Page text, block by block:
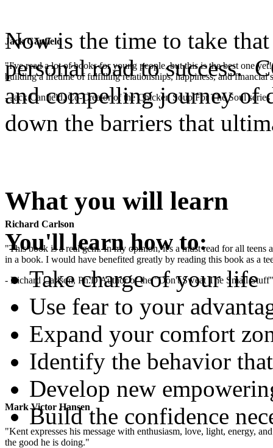
Jack Canfield
"I've read a lot of books for young people, but this is the best one
building a lifetime of fulfilling relationships, happiness, and financial
- Jack Canfield, Co-Creator of the Chicken Soup For The Soul series
Richard Carlson
"This book is a real gem. In my opinion, it's a must read for all teens
in a book. I would have benefited greatly by reading this book as a
- Richard Carlson, Ph.D Author of the "Don't Sweat The Small
Mark Victor Hansen
"Kent expresses his message with enthusiasm, love, light, energy,
the good he is doing."
Now is the time to take
personal road to success.
and compelling journey of
down the barriers that
What you will learn
You'll learn how to:
Take charge of your life
Use fear to your
Expand your comfort
Identify the behavior
Develop new
Build the confidence